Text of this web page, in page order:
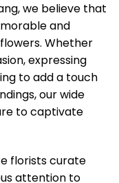
we believe that
and
Whether
expressing
to add a touch
our wide
to captivate
florists curate
attention to